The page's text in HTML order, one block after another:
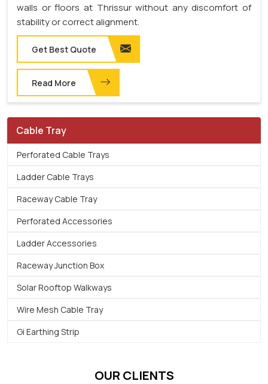
walls or floors at Thrissur without any discomfort of
stability or correct alignment.
Get Best Quote
Read More
Cable Tray
Perforated Cable Trays
Ladder Cable Trays
Raceway Cable Tray
Perforated Accessories
Ladder Accessories
Raceway Junction Box
Solar Rooftop Walkways
Wire Mesh Cable Tray
Gi Earthing Strip
OUR CLIENTS